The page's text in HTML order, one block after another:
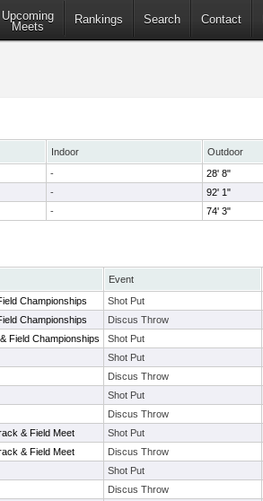
Upcoming
Meets
Rankings Search Contact
Indoor Outdoor
- 28' 8"
- 92' 1"
- 74' 3"
Event
Championships Shot Put
Championships Discus Throw
Field Championships Shot Put
Shot Put
Discus Throw
Shot Put
Discus Throw
& Field Meet Shot Put
& Field Meet Discus Throw
Shot Put
Discus Throw